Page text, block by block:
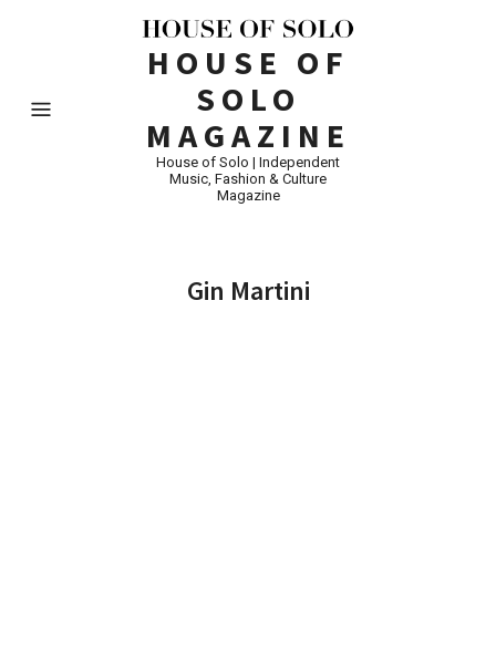
HOUSE OF
SOLO
MAGAZINE
House of Solo | Independent
Music, Fashion & Culture
Magazine
Gin Martini